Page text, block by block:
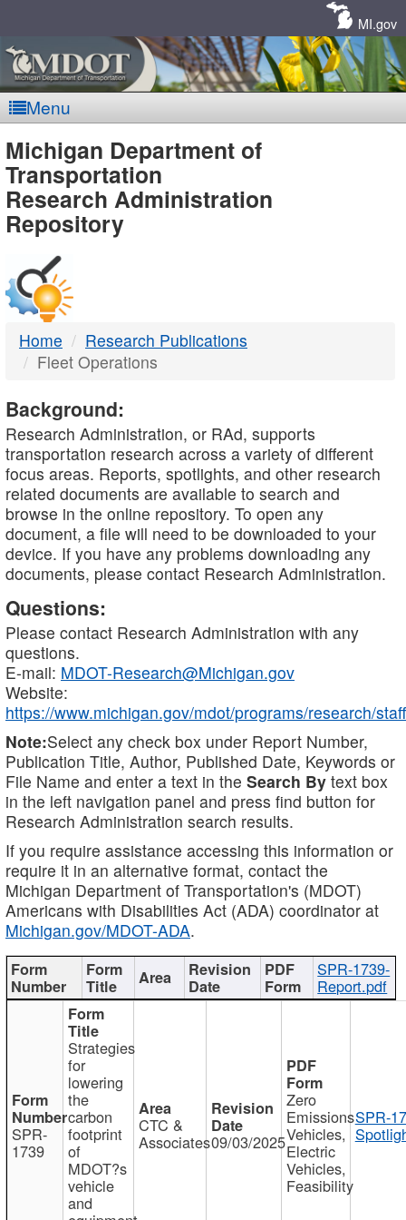
MI.gov
Menu
MDOT
-
DTMB
Michigan Department of
Transportation
Research Administration
Repository
Home
Research Publications
Fleet Operations
Background:
Research Administration, or RAd, supports
transportation research across a variety of different
focus areas. Reports, spotlights, and other research
related documents are available to search and
browse in the online repository. To open any
document, a file will need to be downloaded to your
device. If you have any problems downloading any
documents, please contact Research Administration.
Questions:
Please contact Research Administration with any
questions.
E-mail: MDOT-Research@Michigan.gov
Website:
https://www.michigan.gov/mdot/programs/research/staff
Note:Select any check box under Report Number,
Publication Title, Author, Published Date, Keywords or
File Name and enter a text in the Search By text box
in the left navigation panel and press find button for
Research Administration search results.
If you require assistance accessing this information or
require it in an alternative format, contact the
Michigan Department of Transportation's (MDOT)
Americans with Disabilities Act (ADA) coordinator at
Michigan.gov/MDOT-ADA.
SPR-1739-
Report.pdf
SPR-
1739
Strategies
for
lowering
the
carbon
footprint
of
MDOT?s
vehicle
and
CTC &
Associates09/03/2025
Zero
Emissions
Vehicles,
Electric
Vehicles,
Feasibility
SPR-